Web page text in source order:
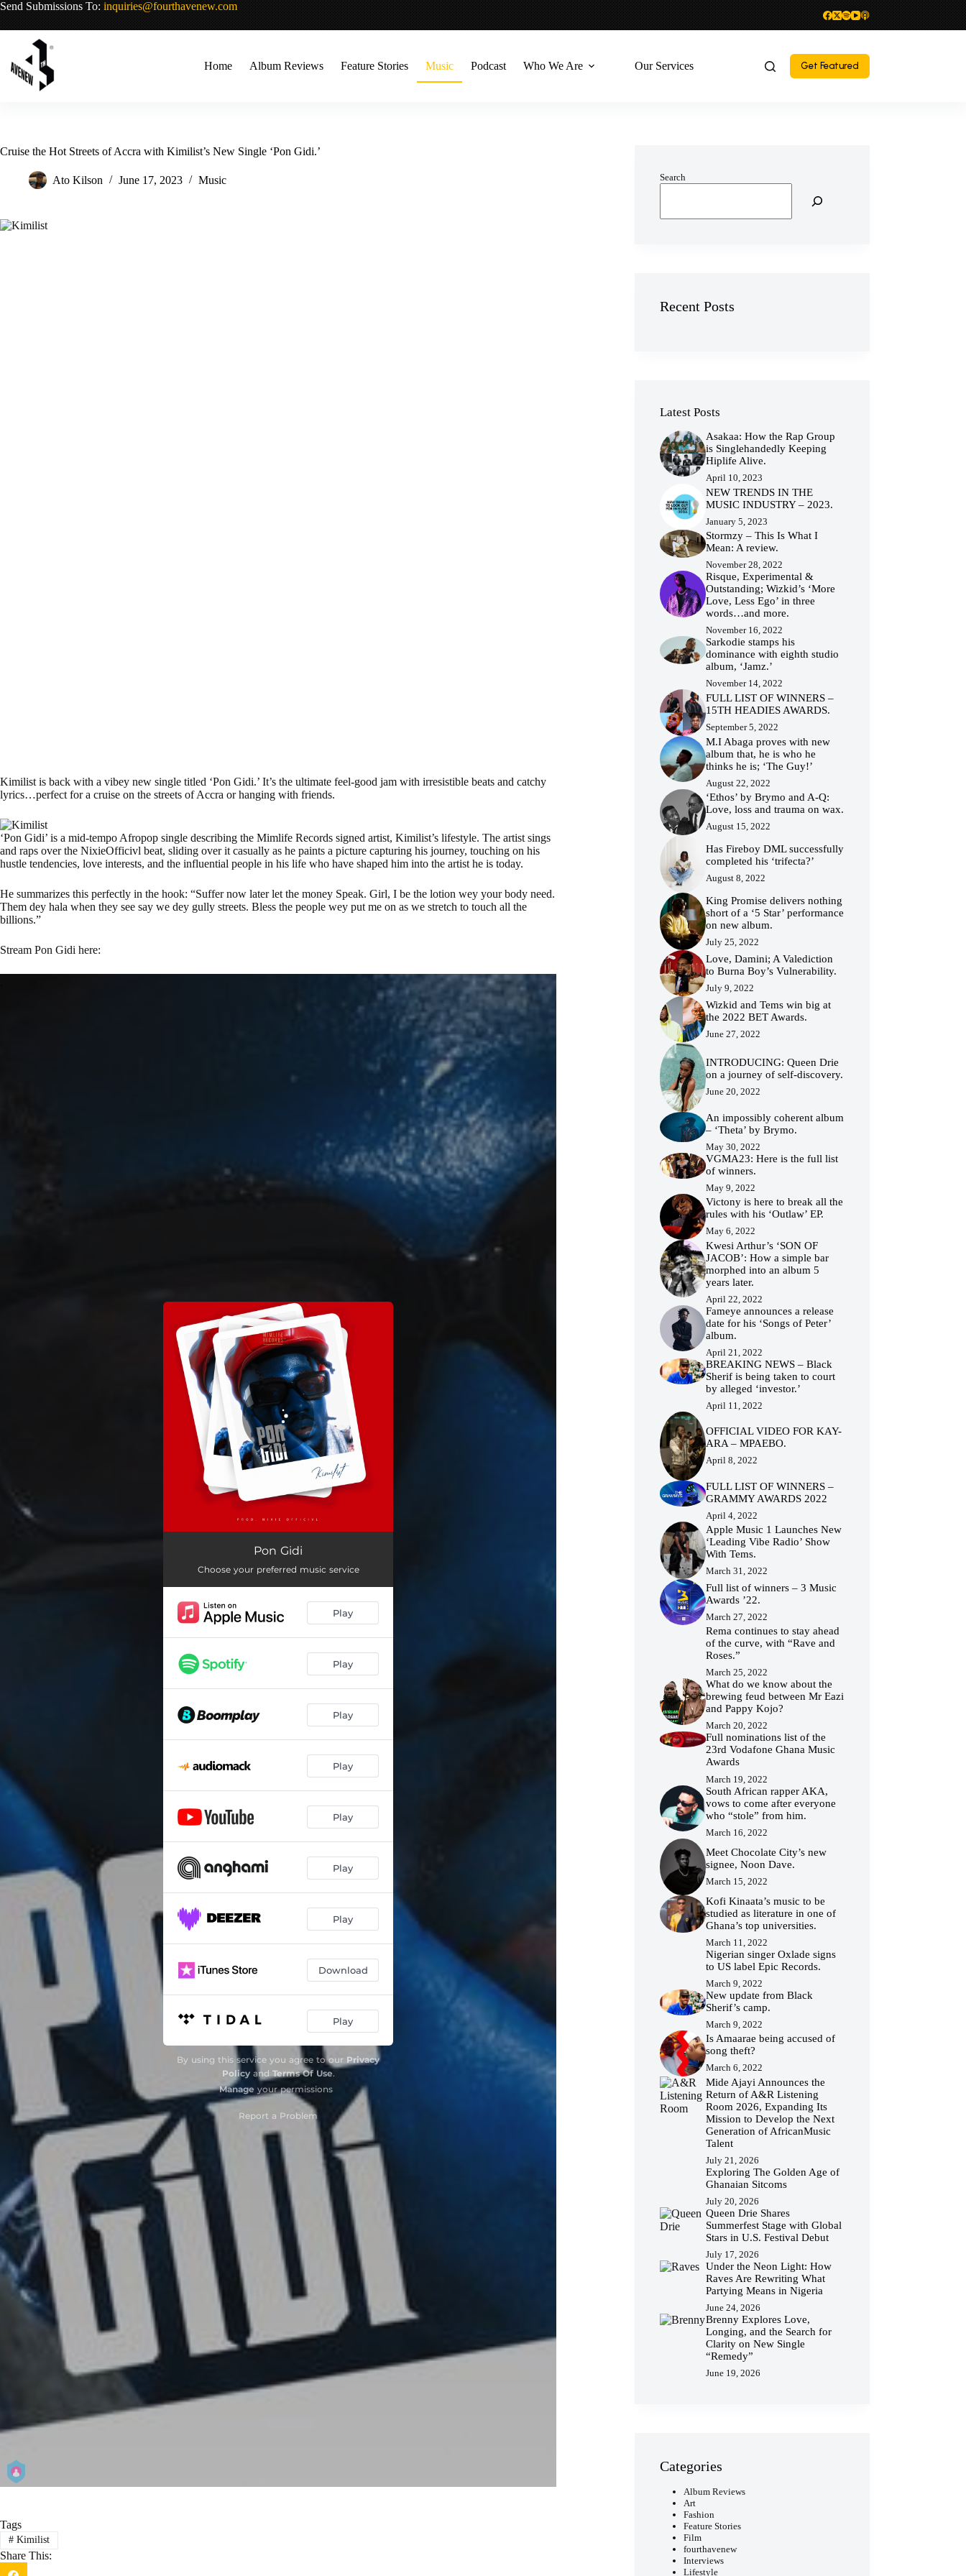
Skip
content
Send Submissions To: inquiries@fourthavenew.com
Home Album Reviews Feature Stories Music Podcast Who We Are Our Services Get Featured
Cruise the Hot Streets of Accra with Kimilist’s New Single ‘Pon Gidi.’
Ato Kilson June 17, 2023 Music
Kimilist is back with a vibey new single titled ‘Pon Gidi.’ It’s the ultimate feel-good jam with irresistible beats and catchy
lyrics…perfect for a cruise on the streets of Accra or hanging with friends.
‘Pon Gidi’ is a mid-tempo Afropop single describing the Mimlife Records signed artist, Kimilist’s lifestyle. The artist sings
and raps over the NixieOfficivl beat, sliding over it casually as he paints a picture capturing his journey, touching on his
hustle tendencies, love interests, and the influential people in his life who have shaped him into the artist he is today.
He summarizes this perfectly in the hook: “Suffer now later let the money Speak. Girl, I be the lotion wey your body need.
Them dey hala when they see say we dey gully streets. Bless the people wey put me on as we stretch to touch all the
billions.”
Stream Pon Gidi here:
Tags
#Kimilist
Share This:
Search
Recent Posts
Latest Posts
Asakaa: How the Rap Group
is Singlehandedly Keeping
Hiplife Alive.
April 10, 2023
NEW TRENDS IN THE
MUSIC INDUSTRY – 2023.
January 5, 2023
Stormzy – This Is What I
Mean: A review.
November 28, 2022
Risque, Experimental &
Outstanding; Wizkid’s ‘More
Love, Less Ego’ in three
words…and more.
November 16, 2022
Sarkodie stamps his
dominance with eighth studio
album, ‘Jamz.’
November 14, 2022
FULL LIST OF WINNERS –
15TH HEADIES AWARDS.
September 5, 2022
M.I Abaga proves with new
album that, he is who he
thinks he is; ‘The Guy!’
August 22, 2022
‘Ethos’ by Brymo and A-Q:
Love, loss and trauma on wax.
August 15, 2022
Has Fireboy DML successfully
completed his ‘trifecta?’
August 8, 2022
King Promise delivers nothing
short of a ‘5 Star’ performance
on new album.
July 25, 2022
Love, Damini; A Valediction
to Burna Boy’s Vulnerability.
July 9, 2022
Wizkid and Tems win big at
the 2022 BET Awards.
June 27, 2022
INTRODUCING: Queen Drie
on a journey of self-discovery.
June 20, 2022
An impossibly coherent album
– ‘Theta’ by Brymo.
May 30, 2022
VGMA23: Here is the full list
of winners.
May 9, 2022
Victony is here to break all the
rules with his ‘Outlaw’ EP.
May 6, 2022
Kwesi Arthur’s ‘SON OF
JACOB’: How a simple bar
morphed into an album 5
years later.
April 22, 2022
Fameye announces a release
date for his ‘Songs of Peter’
album.
April 21, 2022
BREAKING NEWS – Black
Sherif is being taken to court
by alleged ‘investor.’
April 11, 2022
OFFICIAL VIDEO FOR KAY-
ARA – MPAEBO.
April 8, 2022
FULL LIST OF WINNERS –
GRAMMY AWARDS 2022
April 4, 2022
Apple Music 1 Launches New
‘Leading Vibe Radio’ Show
With Tems.
March 31, 2022
Full list of winners – 3 Music
Awards ’22.
March 27, 2022
Rema continues to stay ahead
of the curve, with “Rave and
Roses.”
March 25, 2022
What do we know about the
brewing feud between Mr Eazi
and Pappy Kojo?
March 20, 2022
Full nominations list of the
23rd Vodafone Ghana Music
Awards
March 19, 2022
South African rapper AKA,
vows to come after everyone
who “stole” from him.
March 16, 2022
Meet Chocolate City’s new
signee, Noon Dave.
March 15, 2022
Kofi Kinaata’s music to be
studied as literature in one of
Ghana’s top universities.
March 11, 2022
Nigerian singer Oxlade signs
to US label Epic Records.
March 9, 2022
New update from Black
Sherif’s camp.
March 9, 2022
Is Amaarae being accused of
song theft?
March 6, 2022
Mide Ajayi Announces the
Return of A&R Listening
Room 2026, Expanding Its
Mission to Develop the Next
Generation of AfricanMusic
Talent
July 21, 2026
Exploring The Golden Age of
Ghanaian Sitcoms
July 20, 2026
Queen Drie Shares
Summerfest Stage with Global
Stars in U.S. Festival Debut
July 17, 2026
Under the Neon Light: How
Raves Are Rewriting What
Partying Means in Nigeria
June 24, 2026
Brenny Explores Love,
Longing, and the Search for
Clarity on New Single
“Remedy”
June 19, 2026
Categories
Album Reviews
Art
Fashion
Feature Stories
Film
fourthavenew
Interviews
Lifestyle